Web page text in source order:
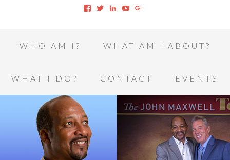
ViewView ViewView
WHO AM I? WHAT AM I ABOUT?
WHAT I DO? CONTACT EVENTS